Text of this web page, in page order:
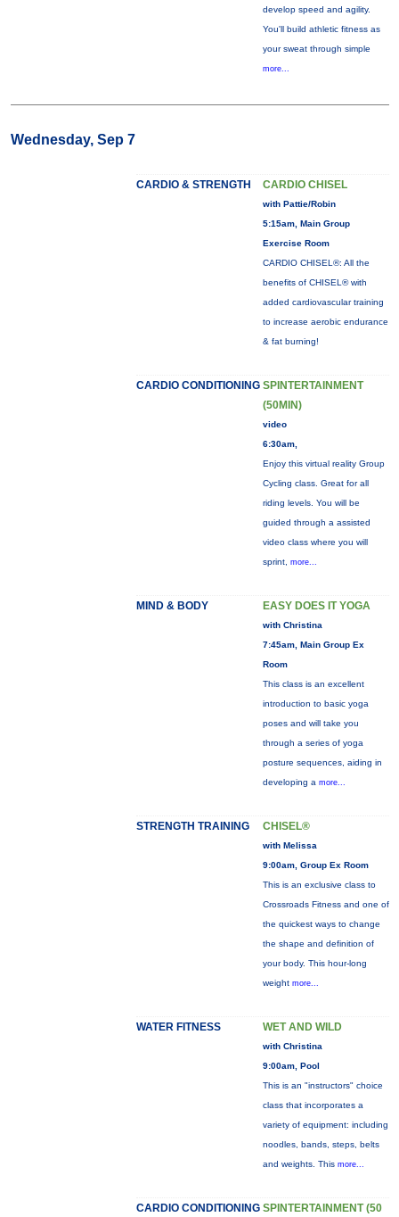
develop speed and agility.
You'll build athletic fitness as
your sweat through simple
more...
Wednesday, Sep 7
CARDIO & STRENGTH CARDIO CHISEL
with Pattie/Robin
5:15am, Main Group
Exercise Room
CARDIO CHISEL®: All the
benefits of CHISEL® with
added cardiovascular training
to increase aerobic endurance
& fat burning!
CARDIO CONDITIONING SPINTERTAINMENT
(50MIN)
video
6:30am,
Enjoy this virtual reality Group
Cycling class. Great for all
riding levels. You will be
guided through a assisted
video class where you will
sprint, more...
MIND & BODY EASY DOES IT YOGA
with Christina
7:45am, Main Group Ex
Room
This class is an excellent
introduction to basic yoga
poses and will take you
through a series of yoga
posture sequences, aiding in
developing a more...
STRENGTH TRAINING CHISEL®
with Melissa
9:00am, Group Ex Room
This is an exclusive class to
Crossroads Fitness and one of
the quickest ways to change
the shape and definition of
your body. This hour-long
weight more...
WATER FITNESS WET AND WILD
with Christina
9:00am, Pool
This is an "instructors" choice
class that incorporates a
variety of equipment: including
noodles, bands, steps, belts
and weights. This more...
CARDIO CONDITIONING SPINTERTAINMENT (50